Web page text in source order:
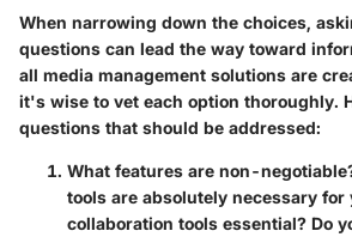
When narrowing down the choices,
questions can lead the way toward
all media management solutions are
it's wise to vet each option thoroughly.
questions that should be addressed:
What features are non-
tools are absolutely necessary
collaboration tools essential? Do